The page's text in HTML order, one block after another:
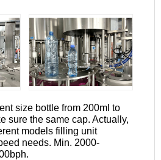
size bottle from 200ml to
sure the same cap. Actually,
models filling unit
needs. Min. 2000-